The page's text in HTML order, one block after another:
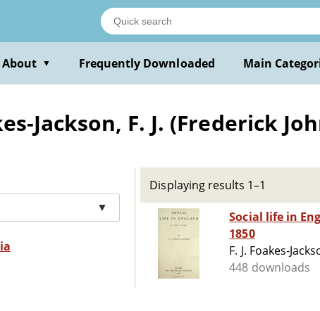
About ▼ Frequently Downloaded Main
Jackson, F. J. (Frederick
▼
Displaying results 1–1
Social life in
1850
F. J. Foakes-
448 downloads